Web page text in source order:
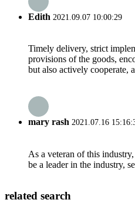
Edith 2021.09.07 10:00:29
Timely delivery, strict
provisions of the goods,
but also actively cooperate,
mary rash 2021.07.16
As a veteran of this
be a leader in the industry,
related search